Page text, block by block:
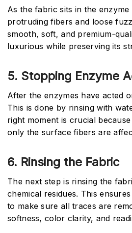
As the fabric sits in the
protruding fibers and loose
smooth, soft, and premium-
luxurious while preserving its
5. Stopping Enzyme
After the enzymes have acted
This is done by rinsing with
right moment is crucial
only the surface fibers are
6. Rinsing the Fabric
The next step is rinsing the
chemical residues. This
to make sure all traces are
softness, color clarity, and